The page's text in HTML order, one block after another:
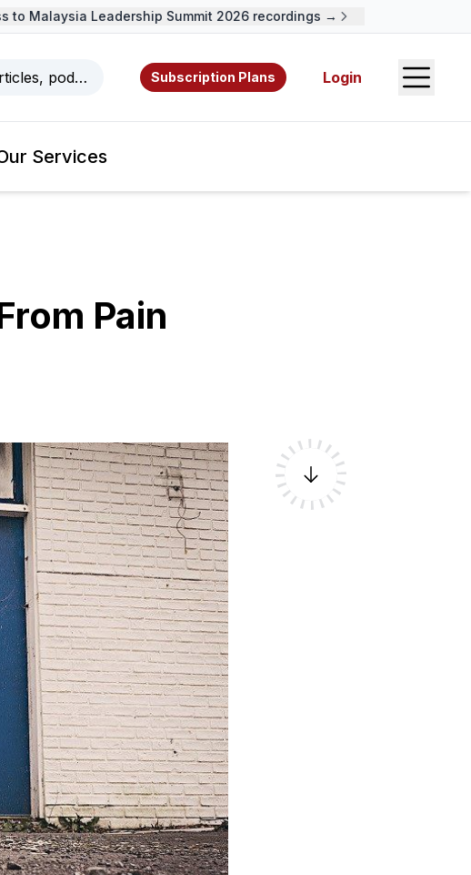
Malaysia Leadership Summit 2026 recordings →
podcasts, videos, resources, and authors.
Subscription Plans Login Open
Services
Pain